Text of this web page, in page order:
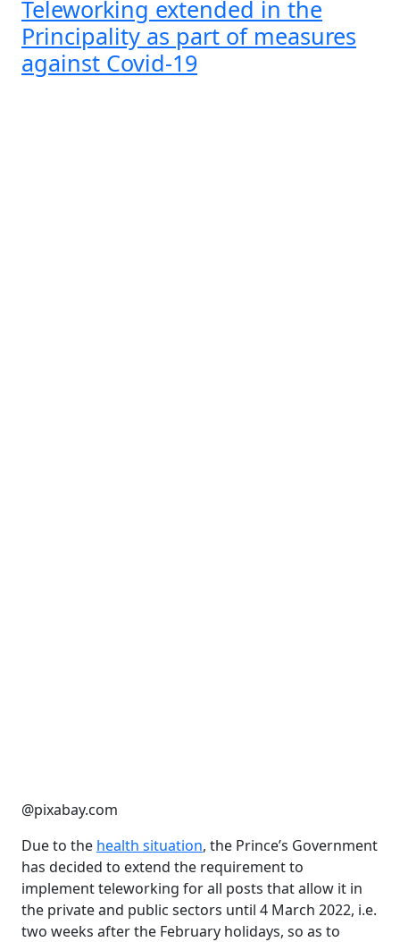
Teleworking extended in the
Principality as part of measures
against Covid-19
@pixabay.com
Due to the health situation, the Prince’s Government
has decided to extend the requirement to
implement teleworking for all posts that allow it in
the private and public sectors until 4 March 2022, i.e.
two weeks after the February holidays, so as to